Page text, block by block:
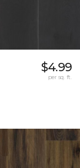
$4.99
per sq. ft.